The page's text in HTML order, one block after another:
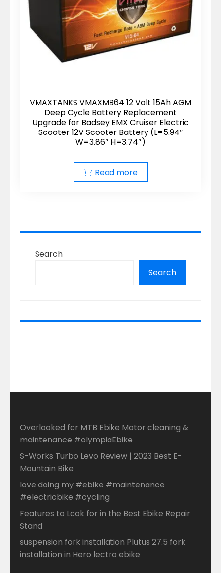
VMAXTANKS VMAXMB64 12 Volt 15Ah AGM
Deep Cycle Battery Replacement
Upgrade for Badsey EMX Cruiser Electric
Scooter 12V Scooter Battery (L=5.94″
W=3.86″ H=3.74″)
Read more
Search
Search
Overlooked for MTB Ebike Motor cleaning &
maintenance #olympiaEbike
S-Works Turbo Levo Review | 2023 Best E-
Mountain Bike
love doing my #ebike #maintenance
#electricbike #cycling
Features to Look for in the Best Ebike Repair
Stand
suspension fork installation Plutus 27.5 fork
installation in Hero lectro ebike